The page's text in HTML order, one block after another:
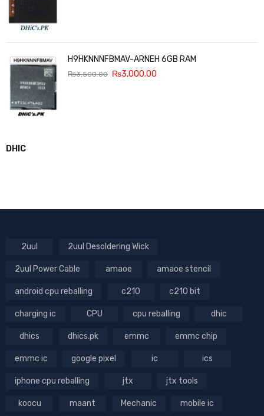
H9HKNNNFBMAV-ARNEH 6GB RAM
₨3,500.00 ₨3,000.00
DHIC
2uul 2uul Desoldering Wick
2uul Power Cable amaoe amaoe stencil
android cpu reballing c210 c210 bit
charging ic CPU cpu reballing dhic
dhics dhics.pk emmc emmc chip
emmc ic google pixel ic ics
iphone cpu reballing jtx jtx tools
koocu maant Mechanic mobile ic